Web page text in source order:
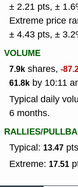
± 2.21 pts, ±
Extreme price
± 4.43 pts, ±
VOLUME
7.9k shares, -
61.8k by 10:11
Typical daily
6 months.
RALLIES/
Typical: 13.47
Extreme: 17.51